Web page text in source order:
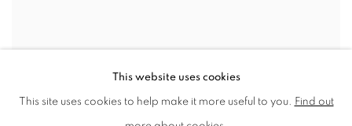
This website uses cookies
This site uses cookies to help make it more useful to you. Find out